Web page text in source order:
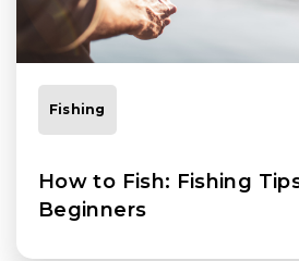
Fishing
How to Fish: Fishing
Beginners